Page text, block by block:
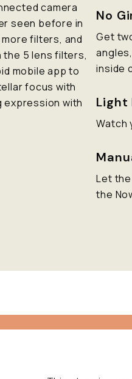
camera
seen before in
filters, and
5 lens filters,
mobile app to
focus with
expression with
No
Get
inside
Light
Watch
Let
the